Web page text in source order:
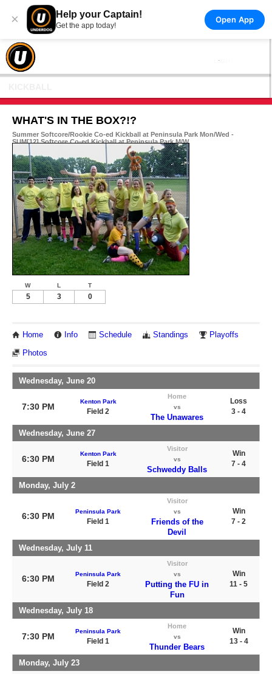
× Help your Captain!
Get the app today!
Open App
WHAT'S IN THE BOX?!?
Summer Softcore/Rookie Co-ed Kickball at Peninsula Park Mon/Wed -
SUM[12] Softcore Co-ed Kickball at Peninsula Park M/W
W L T
5 3 0
Home Info Schedule Standings Playoffs
Photos
Wednesday, June 20
7:30 PM
Kenton Park
Field 2
Home
vs
The Unawares
Loss
3 - 4
Wednesday, June 27
6:30 PM
Kenton Park
Field 1
Visitor
vs
Schweddy Balls
Win
7 - 4
Monday, July 2
6:30 PM Peninsula Park
Field 1
Visitor
vs
Friends of the
Devil
Win
7 - 2
Wednesday, July 11
6:30 PM Peninsula Park
Field 2
Visitor
vs
Putting the FU in
Fun
Win
11 - 5
Wednesday, July 18
7:30 PM
Peninsula Park
Field 1
Home
vs
Thunder Bears
Win
13 - 4
Monday, July 23